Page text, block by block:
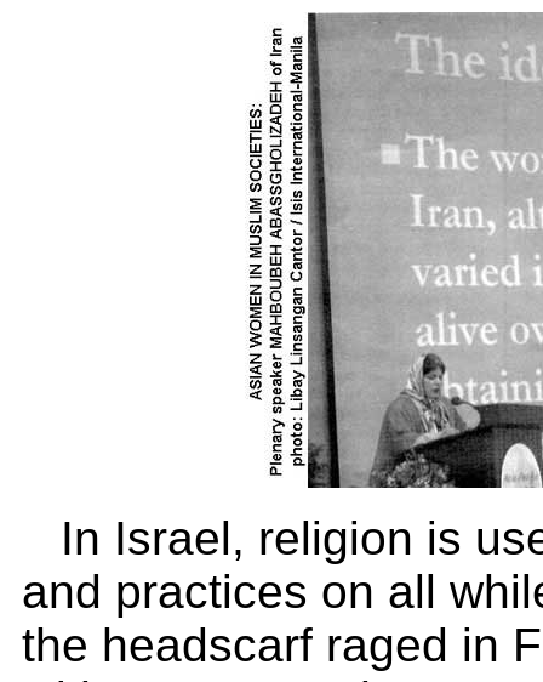
In Israel, religion is
and practices on all
the headscarf raged in